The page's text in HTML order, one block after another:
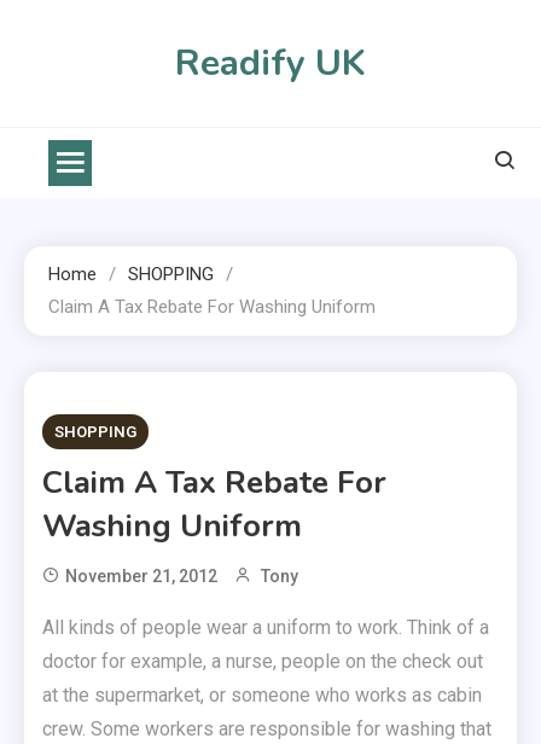
Readify UK
Home
SHOPPING
Claim A Tax Rebate For Washing Uniform
2 MINS READ
SHOPPING
Claim A Tax Rebate For
Washing Uniform
November 21, 2012 Tony
All kinds of people wear a uniform to work. Think of a
doctor for example, a nurse, people on the check out
at the supermarket, or someone who works as cabin
crew. Some workers are responsible for washing that